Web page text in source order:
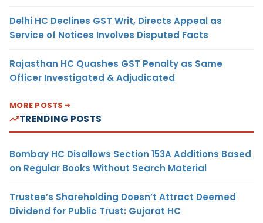
Delhi HC Declines GST Writ, Directs Appeal as
Service of Notices Involves Disputed Facts
Rajasthan HC Quashes GST Penalty as Same
Officer Investigated & Adjudicated
MORE POSTS
TRENDING POSTS
Bombay HC Disallows Section 153A Additions Based
on Regular Books Without Search Material
Trustee’s Shareholding Doesn’t Attract Deemed
Dividend for Public Trust: Gujarat HC